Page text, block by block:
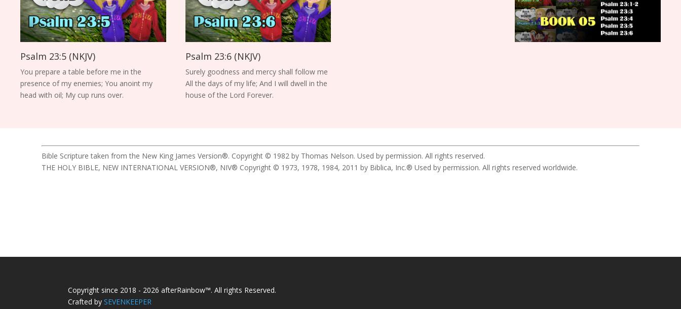
Psalm 23:5 (NKJV)
You prepare a table before me in the
presence of my enemies; You anoint my
head with oil; My cup runs over.
Psalm 23:6 (NKJV)
Surely goodness and mercy shall follow me
All the days of my life; And I will dwell in the
house of the Lord Forever.
Bible Scripture taken from the New King James Version®. Copyright © 1982 by Thomas Nelson. Used by permission. All rights reserved.
THE HOLY BIBLE, NEW INTERNATIONAL VERSION®, NIV® Copyright © 1973, 1978, 1984, 2011 by Biblica, Inc.® Used by permission. All rights reserved worldwide.
Copyright since 2018 - 2026 afterRainbow™. All rights Reserved.
Crafted bySEVENKEEPER